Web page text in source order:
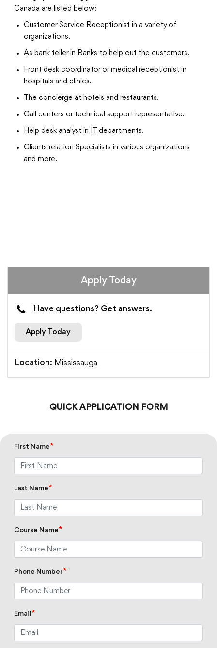
Canada are listed below:
Customer Service Receptionist in a variety of
organizations.
As bank teller in Banks to help out the customers.
Front desk coordinator or medical receptionist in
hospitals and clinics.
The concierge at hotels and restaurants.
Call centers or technical support representative.
Help desk analyst in IT departments.
Clients relation Specialists in various organizations
and more.
Apply Today
Have questions? Get answers.
Apply Today
Location: Mississauga
QUICK APPLICATION FORM
First Name*
Last Name*
Course Name*
Phone Number*
Email *